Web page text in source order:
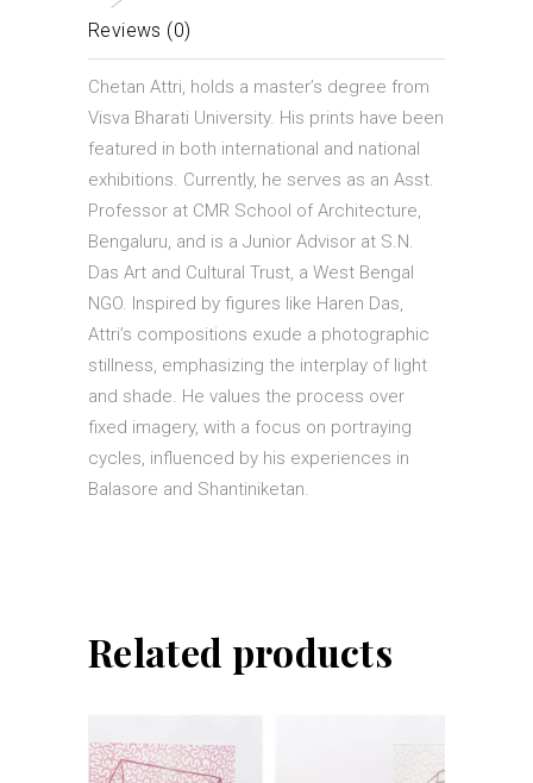
Reviews (0)
Chetan Attri, holds a master’s degree from
Visva Bharati University. His prints have been
featured in both international and national
exhibitions. Currently, he serves as an Asst.
Professor at CMR School of Architecture,
Bengaluru, and is a Junior Advisor at S.N.
Das Art and Cultural Trust, a West Bengal
NGO. Inspired by figures like Haren Das,
Attri’s compositions exude a photographic
stillness, emphasizing the interplay of light
and shade. He values the process over
fixed imagery, with a focus on portraying
cycles, influenced by his experiences in
Balasore and Shantiniketan.
Related products